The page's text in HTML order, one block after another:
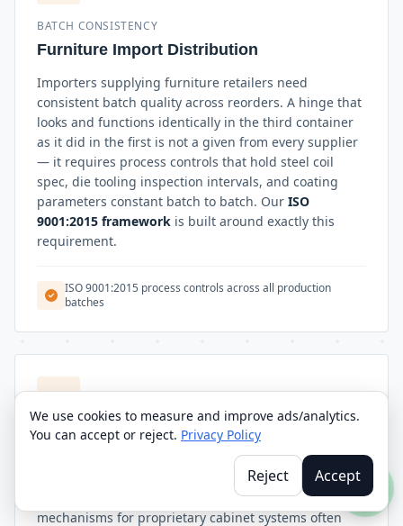
BATCH CONSISTENCY
Furniture Import Distribution
Importers supplying furniture retailers need
consistent batch quality across reorders. A hinge that
looks and functions identically in the third container
as it did in the first is not a given from every supplier
— it requires process controls that hold steel coil
spec, die tooling inspection intervals, and coating
parameters constant batch to batch. Our ISO
9001:2015 framework is built around exactly this
requirement.
ISO 9001:2015 process controls across all production
batches
CUSTOM CONFIGURATIONS
OEM furniture brands sourcing door furniture
mechanisms for proprietary cabinet systems often
We use cookies to measure and improve ads/analytics.
You can accept or reject. Privacy Policy
Reject Accept